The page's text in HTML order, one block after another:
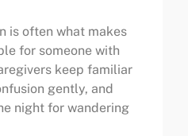
is often what makes
for someone with
keep familiar
gently, and
night for wandering